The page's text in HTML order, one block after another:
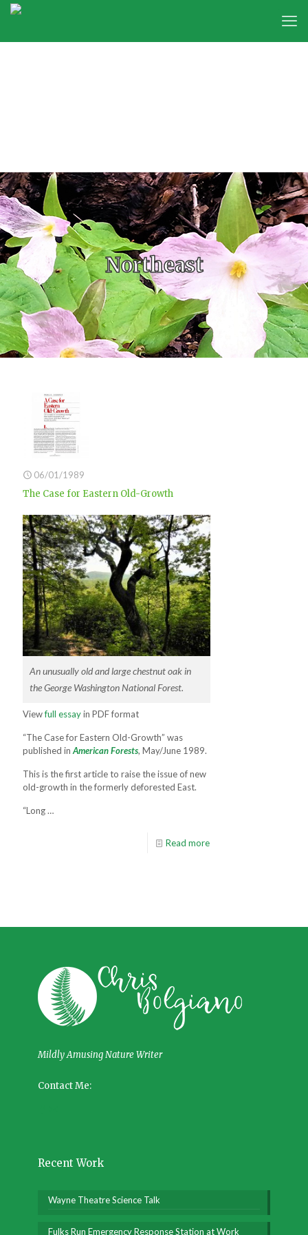
Northeast
06/01/1989
The Case for Eastern Old-Growth
An unusually old and large chestnut oak in
the George Washington National Forest.
Viewfull essayin PDF format
“The Case for Eastern Old-Growth” was
published in American Forests, May/June 1989.
This is the first article to raise the issue of new
old-growth in the formerly deforested East.
“Long …
Read more
Mildly Amusing Nature Writer
Contact Me:
Recent Work
Wayne Theatre Science Talk
Fulks Run Emergency Response Station at Work